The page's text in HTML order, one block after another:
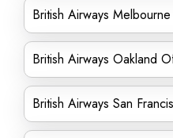
British Airways
British Airways Oakland
British Airways San